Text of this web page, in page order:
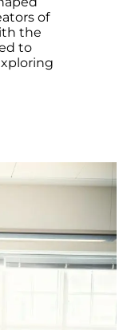
of
the
to